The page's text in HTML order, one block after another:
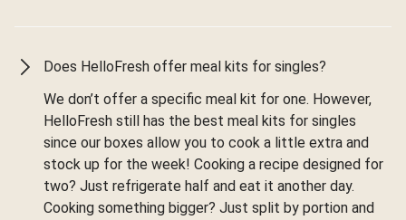
Does HelloFresh offer meal kits for singles?
We don’t offer a specific meal kit for one. However,
HelloFresh still has the best meal kits for singles
since our boxes allow you to cook a little extra and
stock up for the week! Cooking a recipe designed for
two? Just refrigerate half and eat it another day.
Cooking something bigger? Just split by portion and